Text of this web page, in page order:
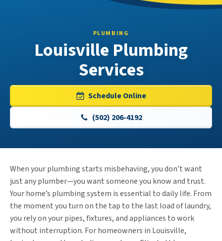
PLUMBING
Louisville Plumbing
Services
Schedule Online
(502) 206-4192
When your plumbing starts misbehaving, you don’t want
just any plumber—you want someone you know and trust.
Your home’s plumbing system is essential to daily life. From
the moment you turn on the tap to the last load of laundry,
you rely on your pipes, fixtures, and appliances to work
without interruption. For homeowners in Louisville,